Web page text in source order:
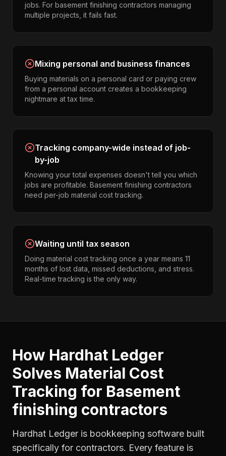
jobs. For basement finishing contractors managing
multiple projects, it fails fast.
Mixing personal and business finances
Buying materials on a personal card or paying crew
from a personal account creates a bookkeeping
nightmare at tax time.
Tracking company-wide instead of job-
by-job
Knowing your total expenses doesn't tell you which
jobs are profitable. Basement finishing contractors
need per-job material cost tracking.
Waiting until tax season
Doing material cost tracking once a year means 11
months of lost data, missed deductions, and stress.
Real-time tracking is the only way.
How Hardhat Ledger
Solves Material Cost
Tracking for Basement
finishing contractors
Hardhat Ledger is bookkeeping software built
specifically for contractors. Every feature is